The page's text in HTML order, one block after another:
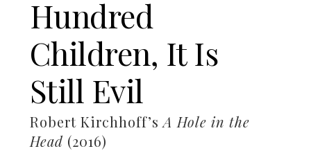
Hundred
Children, It Is
Still Evil
Robert Kirchhoff’sA Hole in the
Head (2016)